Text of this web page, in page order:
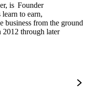
is Founder
to earn,
business from the ground
through later